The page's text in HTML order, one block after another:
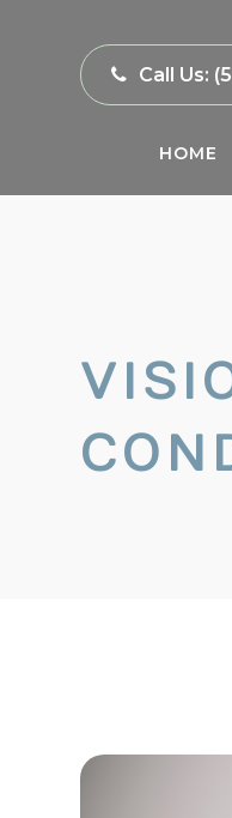
Call Us:
HOME